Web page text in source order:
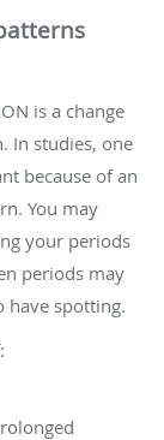
is a change
In studies, one
because of an
You may
your periods
periods may
have spotting.